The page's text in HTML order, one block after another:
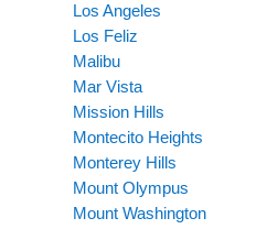
Los Angeles
Los Feliz
Malibu
Mar Vista
Mission Hills
Montecito Heights
Monterey Hills
Mount Olympus
Mount Washington